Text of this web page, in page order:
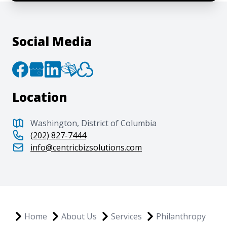
Social Media
Location
Washington, District of Columbia
(202) 827-7444
info@centricbizsolutions.com
Home About Us Services Philanthropy